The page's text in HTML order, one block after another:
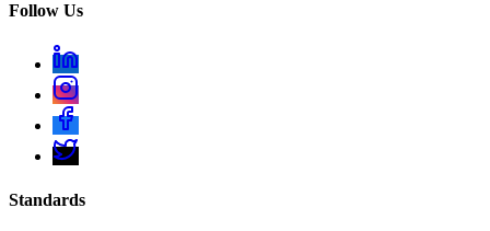
Follow Us
Standards